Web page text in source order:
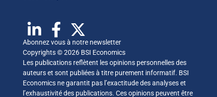
Abonnez vous à notre newsletter
Copyrights © 2026 BSI Economics
Les publications reflètent les opinions personnelles des
auteurs et sont publiées à titre purement informatif. BSI
Economics ne garantit pas l’exactitude des analyses et
l’exhaustivité des publications. Ces opinions peuvent être